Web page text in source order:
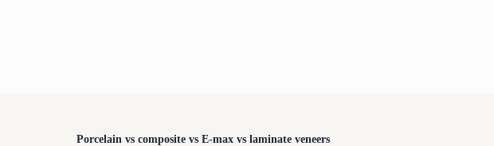
Porcelain vs composite vs E-max vs laminate veneers